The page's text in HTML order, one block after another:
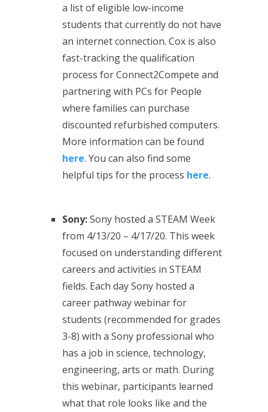
a list of eligible low-income
students that currently do not have
an internet connection. Cox is also
fast-tracking the qualification
process for Connect2Compete and
partnering with PCs for People
where families can purchase
discounted refurbished computers.
More information can be found
here. You can also find some
helpful tips for the process here.
Sony:Sony hosted a STEAM Week
from 4/13/20 – 4/17/20. This week
focused on understanding different
careers and activities in STEAM
fields. Each day Sony hosted a
career pathway webinar for
students (recommended for grades
3-8) with a Sony professional who
has a job in science, technology,
engineering, arts or math. During
this webinar, participants learned
what that role looks like and the